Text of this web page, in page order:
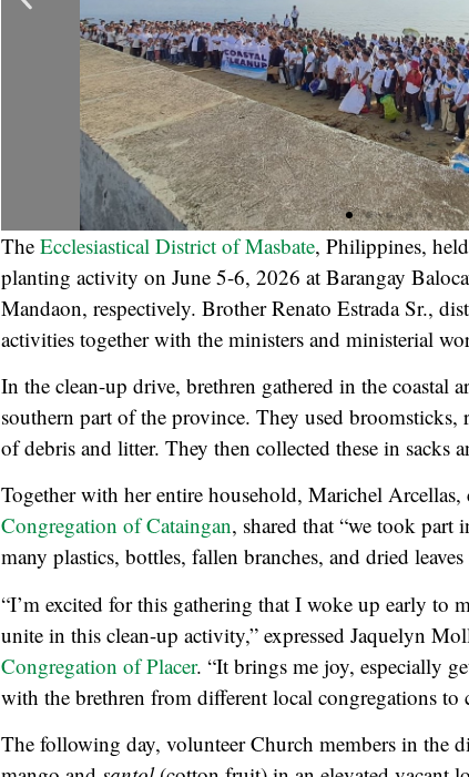
The Ecclesiastical District of Masbate, Philippines,
planting activity on June 5-6, 2026 at Barangay
Mandaon, respectively. Brother Renato Estrada Sr.,
activities together with the ministers and ministerial
In the clean-up drive, brethren gathered in the coastal
southern part of the province. They used broomsticks,
of debris and litter. They then collected these in sacks
Together with her entire household, Marichel
Congregation of Cataingan, shared that “we took part
many plastics, bottles, fallen branches, and dried
“I’m excited for this gathering that I woke up early to
unite in this clean-up activity,” expressed Jaquelyn
Congregation of Placer. “It brings me joy, especially
with the brethren from different local congregations to
The following day, volunteer Church members in the